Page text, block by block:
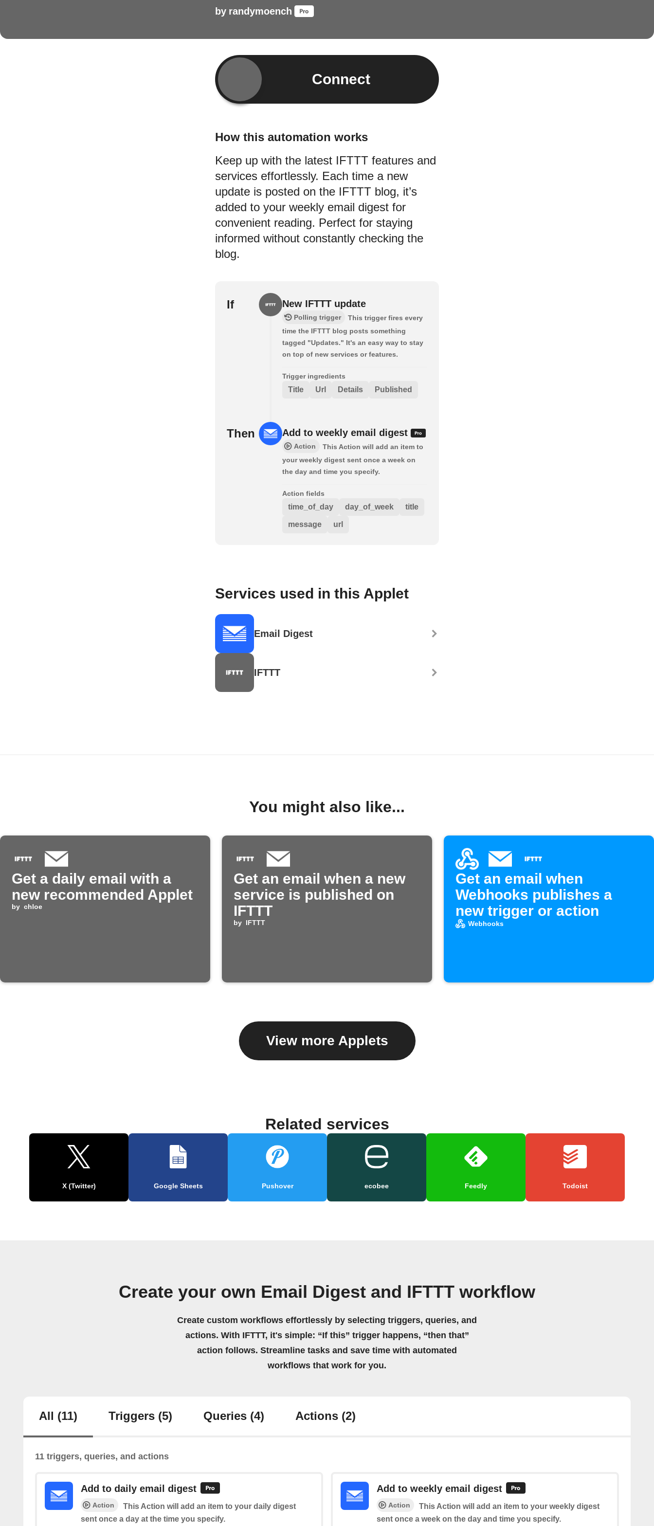
by randymoench
Connect
How this automation works
Keep up with the latest IFTTT features and
services effortlessly. Each time a new
update is posted on the IFTTT blog, it’s
added to your weekly email digest for
convenient reading. Perfect for staying
informed without constantly checking the
blog.
If New IFTTT update
Polling trigger
This trigger fires every
time the IFTTT blog posts something
tagged "Updates." It's an easy way to stay
on top of new services or features.
Trigger ingredients
Title Url Details Published
Then Add to weekly email digest
Action
This Action will add an item to
your weekly digest sent once a week on
the day and time you specify.
Action fields
time_of_day day_of_week title
message url
Services used in this Applet
Email Digest
IFTTT
You might also like...
Get a daily email with a
new recommended Applet
by chloe
Get an email when a new
service is published on
IFTTT
by IFTTT
Get an email when
Webhooks publishes a
new trigger or action
Webhooks
View more Applets
Related services
X (Twitter) Google Sheets Pushover ecobee Feedly Todoist
Create your own Email Digest and IFTTT workflow
Create custom workflows effortlessly by selecting triggers, queries, and
actions. With IFTTT, it's simple: “If this” trigger happens, “then that”
action follows. Streamline tasks and save time with automated
workflows that work for you.
All (11) Triggers (5) Queries (4) Actions (2)
11 triggers, queries, and actions
Add to daily email digest
Action
This Action will add an item to your daily digest
sent once a day at the time you specify.
Add to weekly email digest
Action
This Action will add an item to your weekly digest
sent once a week on the day and time you specify.